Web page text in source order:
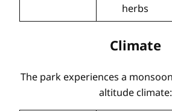
herbs
Climate
The park experiences a
altitude climate: